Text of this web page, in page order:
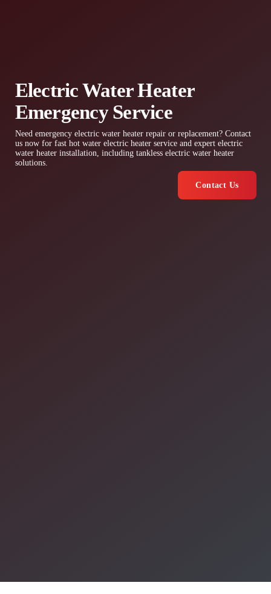
Electric Water Heater
Emergency Service
Need emergency electric water heater repair or replacement? Contact
us now for fast hot water electric heater service and expert electric
water heater installation, including tankless electric water heater
solutions.
Contact Us